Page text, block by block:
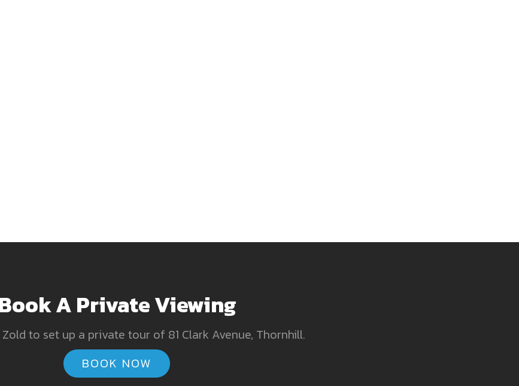
A Private Viewing
to set up a private tour of 81 Clark Avenue, Thornhill.
BOOK NOW